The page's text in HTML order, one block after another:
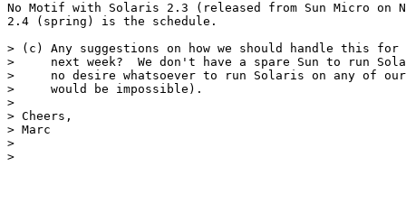
No Motif with Solaris 2.3 (released from Sun Micro on
2.4 (spring) is the schedule.
> (c) Any suggestions on how we should handle this
>     next week?  We don't have a spare Sun to run
>     no desire whatsoever to run Solaris on any of
>     would be impossible).
>
> Cheers,
> Marc
>
>